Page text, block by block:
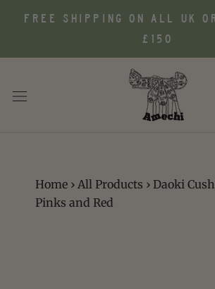
FREE SHIPPING ON ALL UK
£150
Home › All Products › Daoki
Pinks and Red